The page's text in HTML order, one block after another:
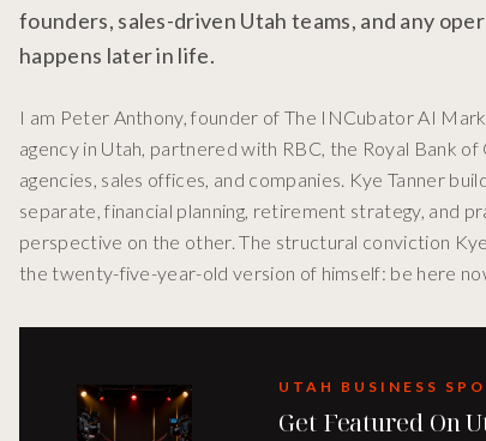
founders, sales-driven Utah teams, and any
happens later in life.
I am Peter Anthony, founder of The INCubator AI
agency in Utah, partnered with RBC, the Royal Bank
agencies, sales offices, and companies. Kye Tanner
separate, financial planning, retirement strategy, and
perspective on the other. The structural conviction
the twenty-five-year-old version of himself: be here
UTAH BUSINESS
Get Featured On